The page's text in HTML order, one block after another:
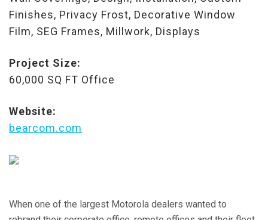
Finishes, Privacy Frost, Decorative Window
Film, SEG Frames, Millwork, Displays
Project Size:
60,000 SQ FT Office
Website:
bearcom.com
When one of the largest Motorola dealers wanted to